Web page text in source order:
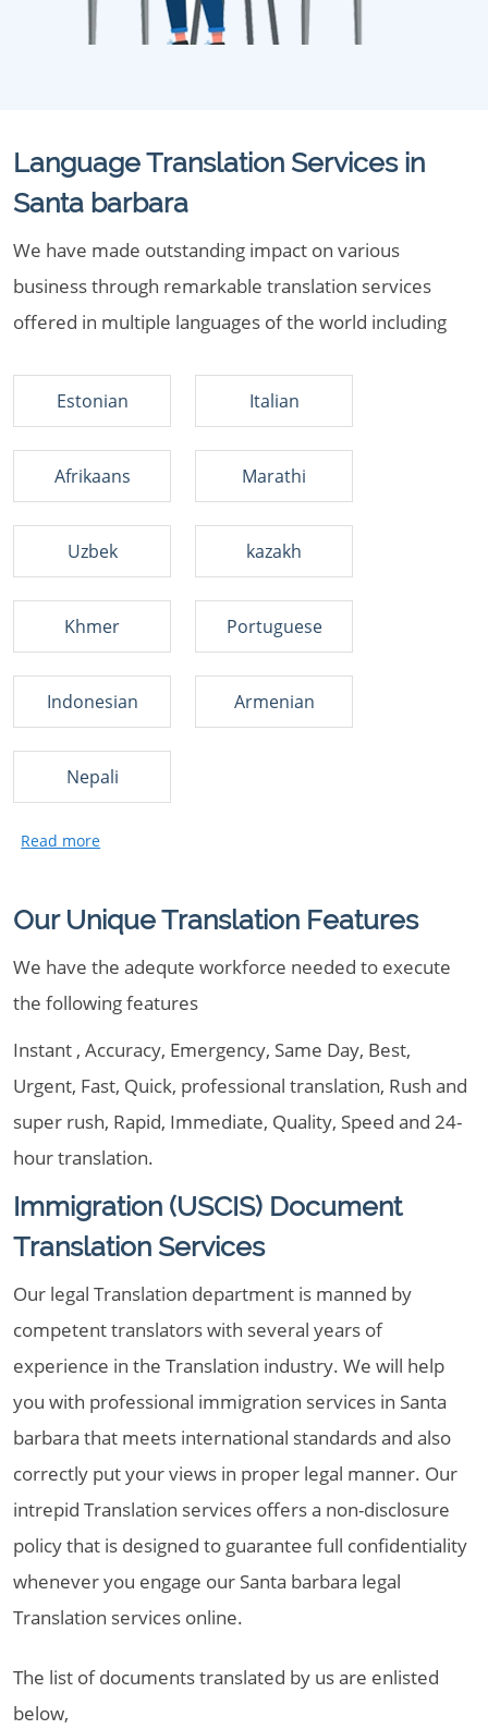
Language Translation Services in
Santa barbara
We have made outstanding impact on various
business through remarkable translation services
offered in multiple languages of the world including
Estonian Italian
Afrikaans Marathi
Uzbek kazakh
Khmer Portuguese
Indonesian Armenian
Nepali
Our Unique Translation Features
We have the adequte workforce needed to execute
the following features
Instant , Accuracy, Emergency, Same Day, Best,
Urgent, Fast, Quick, professional translation, Rush and
super rush, Rapid, Immediate, Quality, Speed and 24-
hour translation.
Immigration (USCIS) Document
Translation Services
Our legal Translation department is manned by
competent translators with several years of
experience in the Translation industry. We will help
you with professional immigration services in Santa
barbara that meets international standards and also
correctly put your views in proper legal manner. Our
intrepid Translation services offers a non-disclosure
policy that is designed to guarantee full confidentiality
whenever you engage our Santa barbara legal
Translation services online.
The list of documents translated by us are enlisted
below,